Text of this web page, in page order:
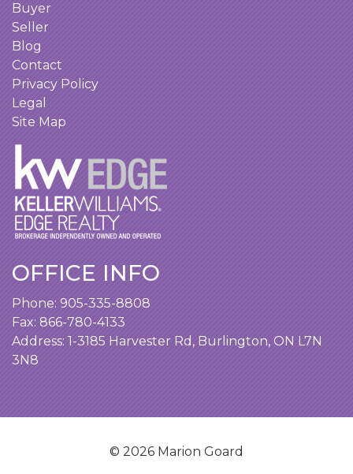
Buyer
Seller
Blog
Contact
Privacy Policy
Legal
Site Map
OFFICE INFO
Phone: 905-335-8808
Fax: 866-780-4133
Address: 1-3185 Harvester Rd, Burlington, ON L7N
3N8
© 2026 Marion Goard